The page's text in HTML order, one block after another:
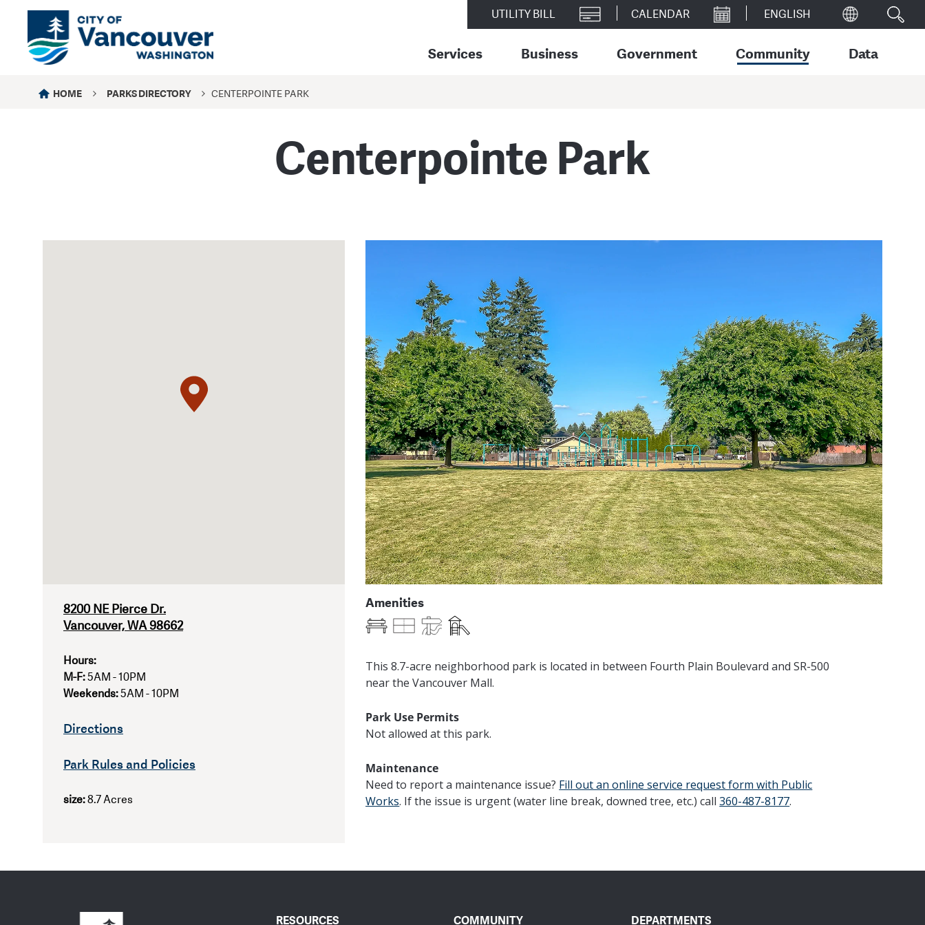
UTILITY BILL CALENDAR
Services Business Government Community Data
HOME PARKS DIRECTORY CENTERPOINTE PARK
Centerpointe Park
8200 NE Pierce Dr.
Vancouver, WA 98662
Hours:
M-F:5AM - 10PM
Weekends:5AM - 10PM
Directions
Park Rules and Policies
size:8.7 Acres
Amenities
BenchesMulti-Use Field
Paved Trails
This 8.7-acre neighborhood park is located in between Fourth Plain Boulevard and SR-500
near the Vancouver Mall.
Park Use Permits
Not allowed at this park.
Maintenance
Need to report a maintenance issue? Fill outan online service request form with Public
Works. If the issue is urgent (water line break, downed tree, etc.) call360-487-8177.
RESOURCES COMMUNITY DEPARTMENTS